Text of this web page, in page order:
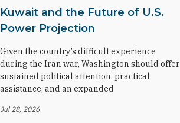
Kuwait and the Future of U.S.
Power Projection
Given the country’s difficult experience
during the Iran war, Washington should offer
sustained political attention, practical
assistance, and an expanded
Jul 28, 2026